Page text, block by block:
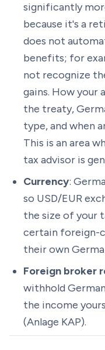
significantly
because it's a
does not
benefits; for
not recognize
gains. How your
the treaty,
type, and when
This is an area
tax advisor is
Currency:
so USD/EUR
the size of your
certain foreign-
their own
Foreign broker
withhold
the income
(Anlage KAP).